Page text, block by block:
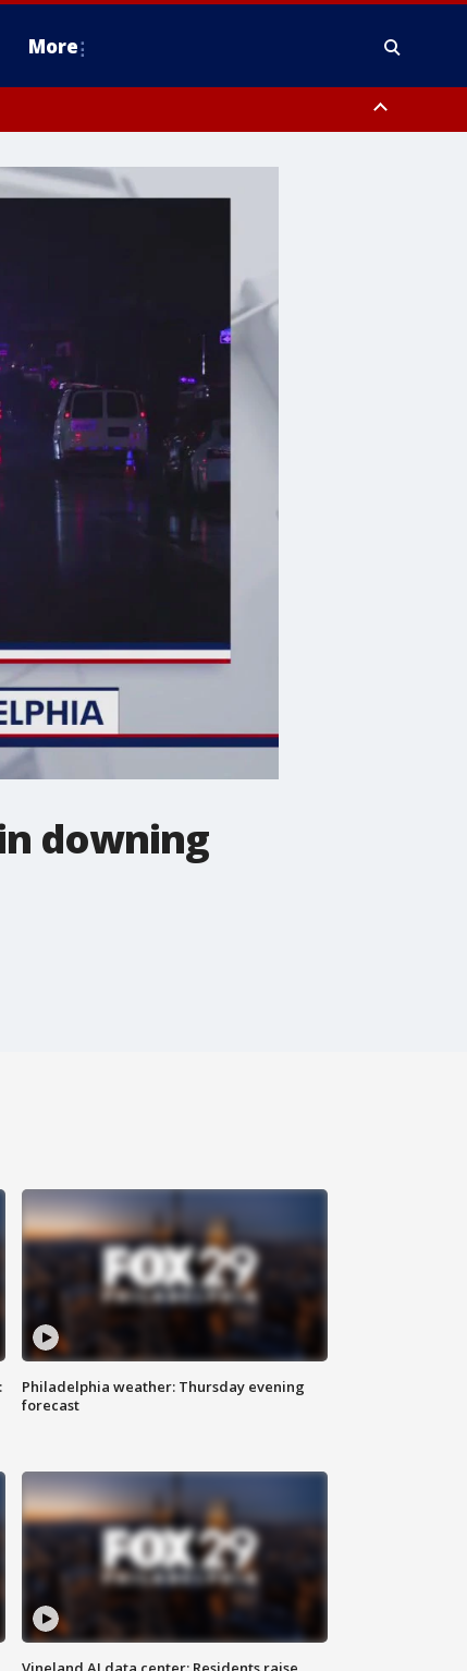
More
County, Delaware County, Lower Bucks County,
Ocean County, New Castle County
downing
Philadelphia weather: Thursday evening
forecast